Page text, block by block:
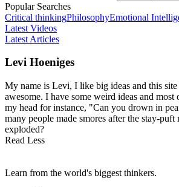
Popular Searches
Critical thinkingPhilosophyEmotional
Latest Videos
Latest Articles
Levi Hoeniges
My name is Levi, I like big ideas and this site
awesome. I have some weird ideas and
my head for instance, "Can you drown in
many people made smores after the stay-puft
exploded?
Read Less
Learn from the world's biggest thinkers.